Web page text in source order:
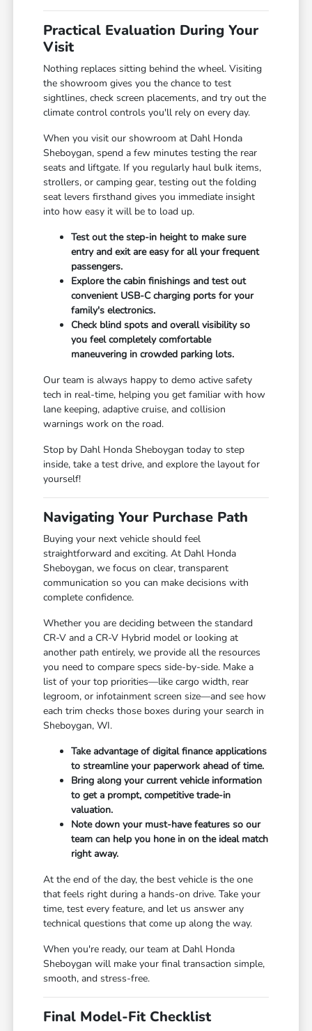
Practical Evaluation During Your
Visit
Nothing replaces sitting behind the wheel. Visiting
the showroom gives you the chance to test
sightlines, check screen placements, and try out the
climate control controls you'll rely on every day.
When you visit our showroom at Dahl Honda
Sheboygan, spend a few minutes testing the rear
seats and liftgate. If you regularly haul bulk items,
strollers, or camping gear, testing out the folding
seat levers firsthand gives you immediate insight
into how easy it will be to load up.
Test out the step-in height to make sure
entry and exit are easy for all your frequent
passengers.
Explore the cabin finishings and test out
convenient USB-C charging ports for your
family's electronics.
Check blind spots and overall visibility so
you feel completely comfortable
maneuvering in crowded parking lots.
Our team is always happy to demo active safety
tech in real-time, helping you get familiar with how
lane keeping, adaptive cruise, and collision
warnings work on the road.
Stop by Dahl Honda Sheboygan today to step
inside, take a test drive, and explore the layout for
yourself!
Navigating Your Purchase Path
Buying your next vehicle should feel
straightforward and exciting. At Dahl Honda
Sheboygan, we focus on clear, transparent
communication so you can make decisions with
complete confidence.
Whether you are deciding between the standard
CR-V and a CR-V Hybrid model or looking at
another path entirely, we provide all the resources
you need to compare specs side-by-side. Make a
list of your top priorities—like cargo width, rear
legroom, or infotainment screen size—and see how
each trim checks those boxes during your search in
Sheboygan, WI.
Take advantage of digital finance applications
to streamline your paperwork ahead of time.
Bring along your current vehicle information
to get a prompt, competitive trade-in
valuation.
Note down your must-have features so our
team can help you hone in on the ideal match
right away.
At the end of the day, the best vehicle is the one
that feels right during a hands-on drive. Take your
time, test every feature, and let us answer any
technical questions that come up along the way.
When you're ready, our team at Dahl Honda
Sheboygan will make your final transaction simple,
smooth, and stress-free.
Final Model-Fit Checklist